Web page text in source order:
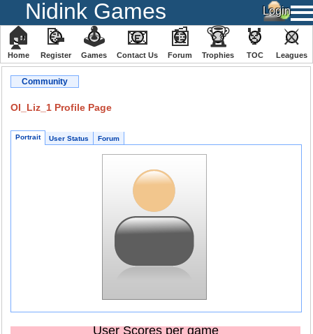
Nidink Games
🏠
Home
📝
Register
🕹
️Games
📧
Contact Us
📰
Forum
🏆
Trophies
🏅
TOC
⚔
️Leagues
Community
OI_Liz_1 Profile Page
Portrait User Status Forum
User Scores per game